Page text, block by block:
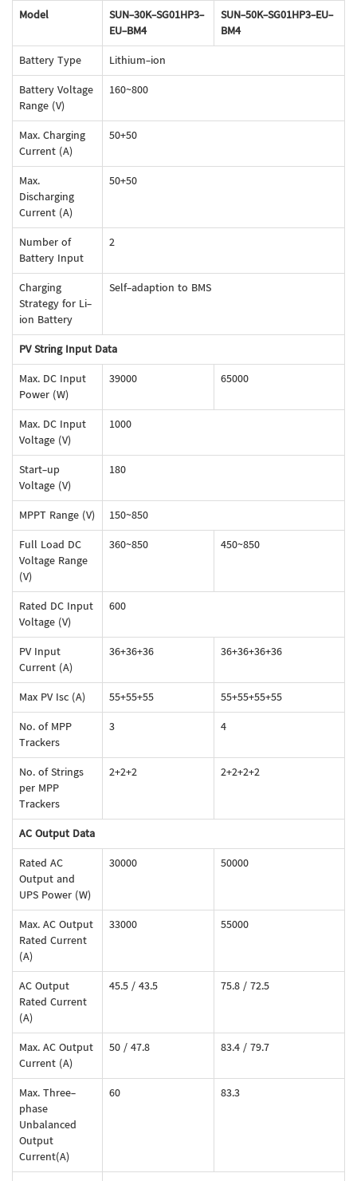
Model
SUN-30K-SG01HP3-
EU-BM4
SUN-50K-SG01HP3-EU-
BM4
Battery Type
Lithium-ion
Battery Voltage
Range (V)
160~800
Max. Charging
Current (A)
50+50
Max.
Discharging
Current (A)
50+50
Number of
Battery Input
2
Charging
Strategy for Li-
ion Battery
Self-adaption to BMS
PV String Input Data
Max. DC Input
Power (W)
39000 65000
Max. DC Input
Voltage (V)
1000
Start-up
Voltage (V)
180
MPPT Range (V)
150~850
Full Load DC
Voltage Range
(V)
360~850 450~850
Rated DC Input
Voltage (V)
600
PV Input
Current (A)
36+36+36 36+36+36+36
Max PV Isc (A) 55+55+55
55+55+55+55
No. of MPP
Trackers
3 4
No. of Strings
per MPP
Trackers
2+2+2 2+2+2+2
AC Output Data
Rated AC
Output and
UPS Power (W)
30000 50000
Max. AC Output
Rated Current
(A)
33000 55000
AC Output
Rated Current
(A)
45.5 / 43.5 75.8 / 72.5
Max. AC Output
Current (A)
50 / 47.8 83.4 / 79.7
Max. Three-
phase
Unbalanced
Output
Current(A)
60 83.3